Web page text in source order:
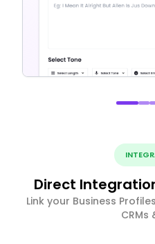
Direct
Link your Business
CRMs